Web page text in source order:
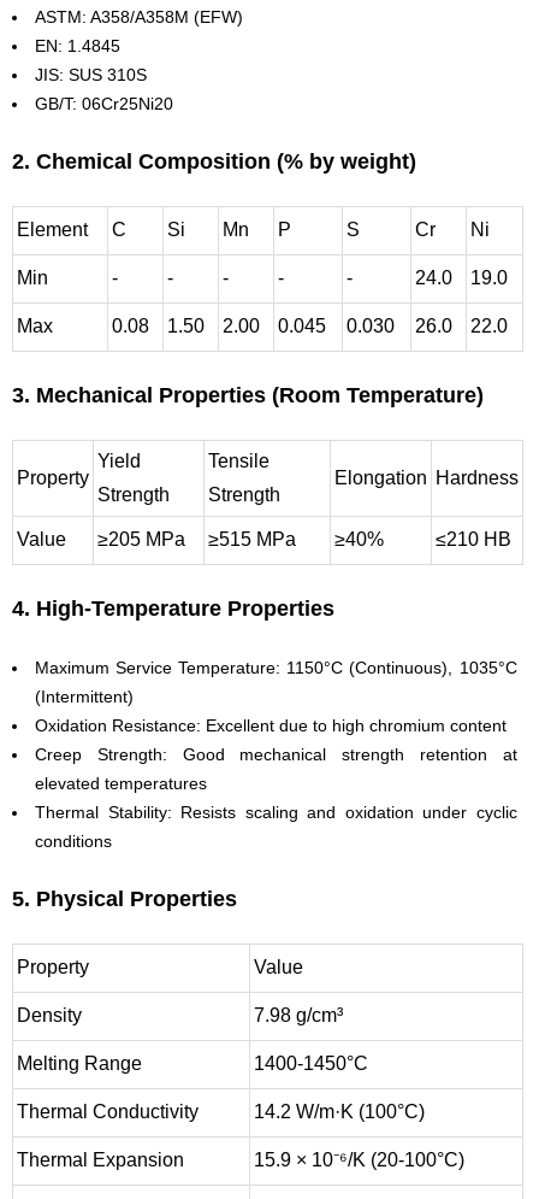
ASTM: A358/A358M (EFW)
EN: 1.4845
JIS: SUS 310S
GB/T: 06Cr25Ni20
2. Chemical Composition (% by weight)
Element C Si Mn P S Cr Ni
Min - - - - - 24.0 19.0
Max 0.08 1.50 2.00 0.045 0.030 26.0 22.0
3. Mechanical Properties (Room Temperature)
Property
Yield
Strength
Tensile
Strength
Elongation Hardness
Value ≥205 MPa ≥515 MPa ≥40% ≤210 HB
4. High-Temperature Properties
Maximum Service Temperature: 1150°C (Continuous), 1035°C
(Intermittent)
Oxidation Resistance: Excellent due to high chromium content
Creep Strength: Good mechanical strength retention at
elevated temperatures
Thermal Stability: Resists scaling and oxidation under cyclic
conditions
5. Physical Properties
Property Value
Density 7.98 g/cm³
Melting Range 1400-1450°C
Thermal Conductivity 14.2 W/m·K (100°C)
Thermal Expansion 15.9 × 10⁻⁶/K (20-100°C)